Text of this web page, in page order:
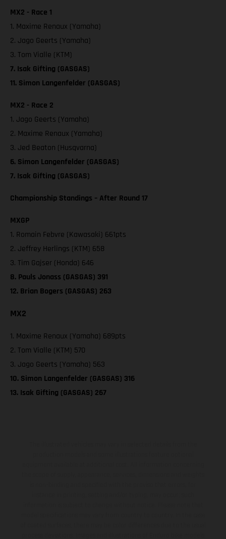
MX2 - Race 1
1. Maxime Renaux (Yamaha)
2. Jago Geerts (Yamaha)
3. Tom Vialle (KTM)
7. Isak Gifting (GASGAS)
11. Simon Langenfelder (GASGAS)
MX2 - Race 2
1. Jago Geerts (Yamaha)
2. Maxime Renaux (Yamaha)
3. Jed Beaton (Husqvarna)
6. Simon Langenfelder (GASGAS)
7. Isak Gifting (GASGAS)
Championship Standings – After Round 17
MXGP
1. Romain Febvre (Kawasaki) 661pts
2. Jeffrey Herlings (KTM) 658
3. Tim Gajser (Honda) 646
8. Pauls Jonass (GASGAS) 391
12. Brian Bogers (GASGAS) 263
MX2
1. Maxime Renaux (Yamaha) 689pts
2. Tom Vialle (KTM) 570
3. Jago Geerts (Yamaha) 563
10. Simon Langenfelder (GASGAS) 316
13. Isak Gifting (GASGAS) 267